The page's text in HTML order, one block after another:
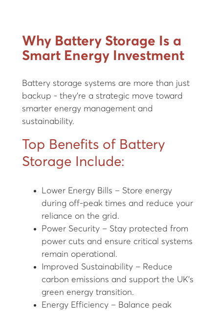
Why Battery Storage Is a
Smart Energy Investment
Battery storage systems are more than just
backup - they're a strategic move toward
smarter energy management and
sustainability.
Top Benefits of Battery
Storage Include:
Lower Energy Bills – Store energy
during off-peak times and reduce your
reliance on the grid.
Power Security – Stay protected from
power cuts and ensure critical systems
remain operational.
Improved Sustainability – Reduce
carbon emissions and support the UK's
green energy transition.
Energy Efficiency – Balance peak